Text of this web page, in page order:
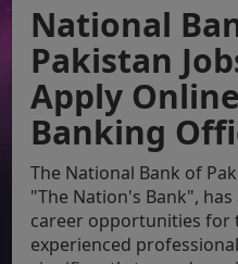
National
Pakistan
Apply
Banking
The National Bank of
"The Nation's Bank",
career opportunities for
experienced